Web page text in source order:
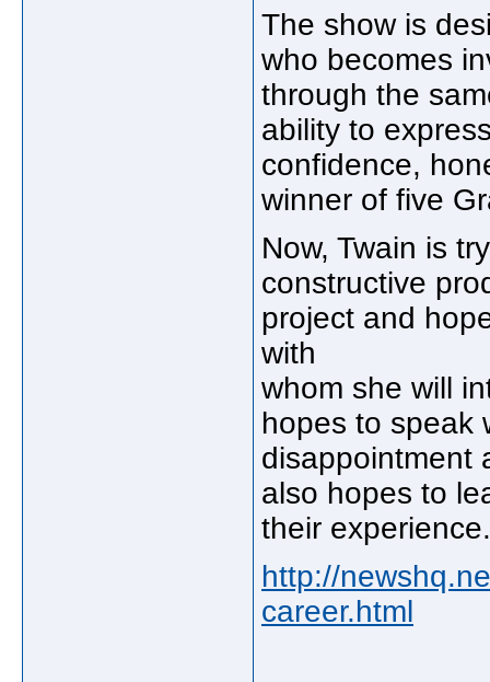
The show is
who becomes
through the
ability to
confidence,
winner of five
Now, Twain is
constructive
project and
with
whom she will
hopes to speak
disappointment
also hopes to
their experience.
http://
career.html